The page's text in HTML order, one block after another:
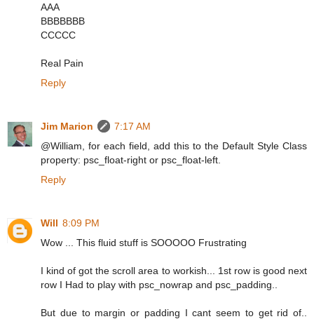
AAA
BBBBBBB
CCCCC
Real Pain
Reply
Jim Marion
7:17 AM
@William, for each field, add this to the Default Style Class
property: psc_float-right or psc_float-left.
Reply
Will 8:09 PM
Wow ... This fluid stuff is SOOOOO Frustrating
I kind of got the scroll area to workish... 1st row is good next
row I Had to play with psc_nowrap and psc_padding..
But due to margin or padding I cant seem to get rid of..